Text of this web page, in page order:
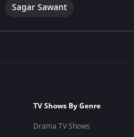
Sagar Sawant
TV Shows By Genre
Drama TV Shows